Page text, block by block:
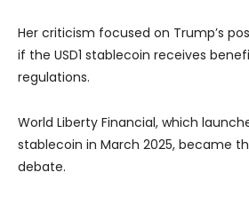
Her criticism focused on Trump’s
if the USD1 stablecoin receives
regulations.
World Liberty Financial, which
stablecoin in March 2025, became
debate.